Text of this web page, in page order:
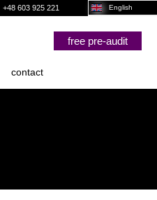
+48 603 925 221 English
free pre-audit
contact